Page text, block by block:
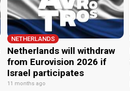
NETHERLANDS
Netherlands will withdraw
from Eurovision 2026 if
Israel participates
11 months ago